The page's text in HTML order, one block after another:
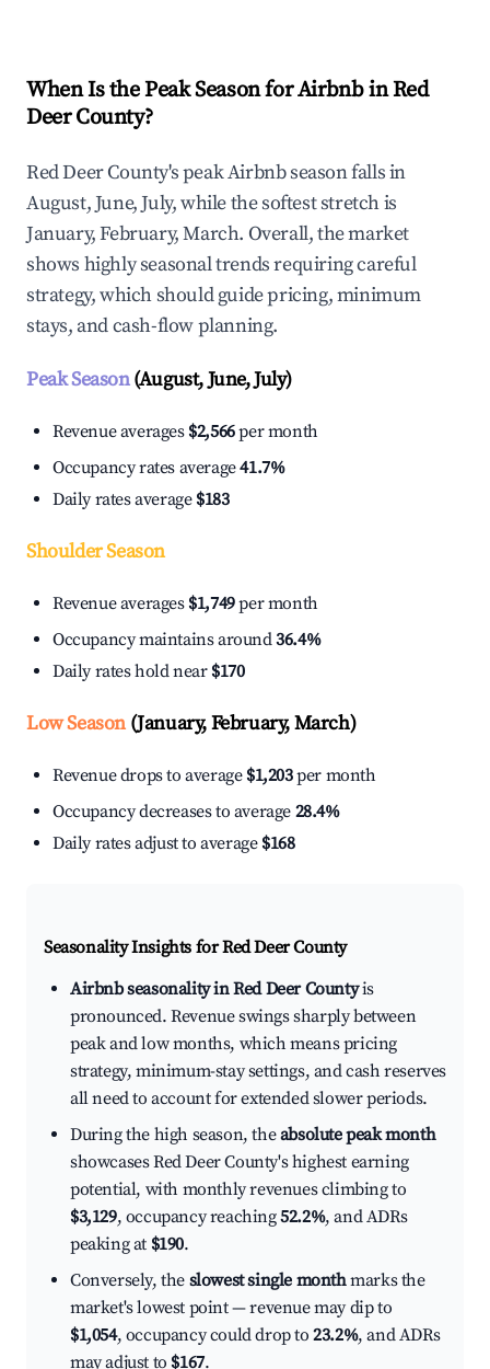
When Is the Peak Season for Airbnb in Red
Deer County?
Red Deer County's peak Airbnb season falls in
August, June, July, while the softest stretch is
January, February, March. Overall, the market
shows highly seasonal trends requiring careful
strategy, which should guide pricing, minimum
stays, and cash-flow planning.
Peak Season(August, June, July)
Revenue averages $2,566per month
Occupancy rates average41.7%
Daily rates average $183
Shoulder Season
Revenue averages $1,749per month
Occupancy maintains around36.4%
Daily rates hold near $170
Low Season(January, February, March)
Revenue drops to average $1,203per month
Occupancy decreases to average 28.4%
Daily rates adjust to average $168
Seasonality Insights for Red Deer County
Airbnb seasonality in Red Deer Countyis
pronounced. Revenue swings sharply between
peak and low months, which means pricing
strategy, minimum-stay settings, and cash reserves
all need to account for extended slower periods.
During the high season, theabsolute peak month
showcases Red Deer County's highest earning
potential, with monthly revenues climbing to
$3,129, occupancy reaching52.2%, and ADRs
peaking at $190.
Conversely, the slowest single monthmarks the
market's lowest point — revenue may dip to
$1,054, occupancy could drop to23.2%, and ADRs
may adjust to $167.